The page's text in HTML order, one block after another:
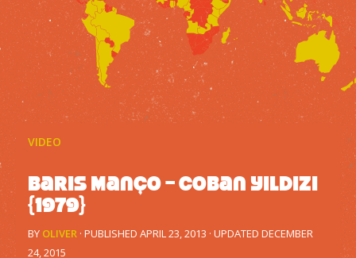
VIDEO
Baris Manço – Coban Yildizi
{1979}
BY OLIVER · PUBLISHED APRIL 23, 2013 · UPDATED DECEMBER
24, 2015